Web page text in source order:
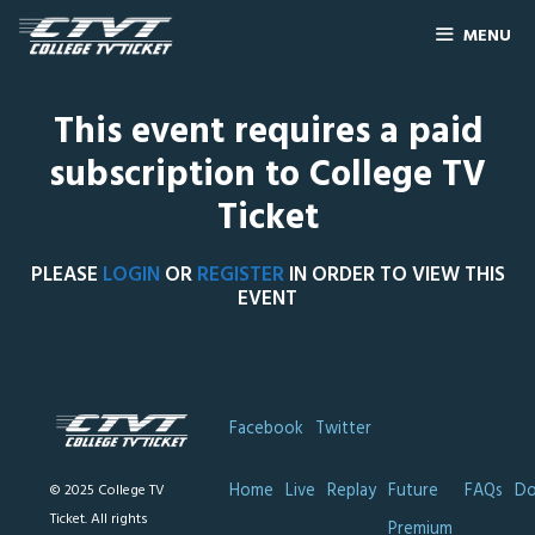
MENU
This event requires a paid
subscription to College TV
Ticket
PLEASE LOGIN ORREGISTERIN ORDER TO VIEW THIS
EVENT
© 2025 College TV
Ticket. All rights
Facebook Twitter
Home Live Replay Future
FAQs